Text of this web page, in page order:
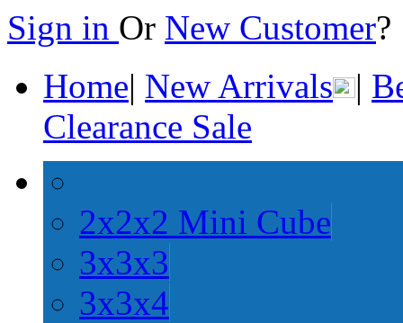
Sign in Or New Customer
Home| New Arrivals |
Clearance Sale
2x2x2 Mini Cube
3x3x3
3x3x4